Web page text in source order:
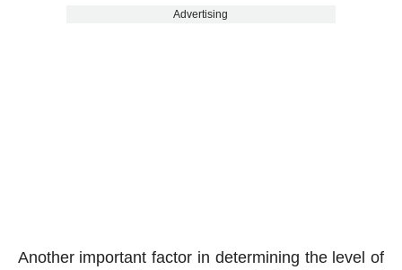
Advertising
Another important factor in determining the level of